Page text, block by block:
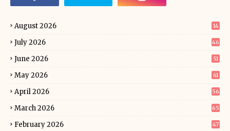
August 2026 14
July 2026 46
June 2026 51
May 2026 61
April 2026 56
March 2026 65
February 2026 47